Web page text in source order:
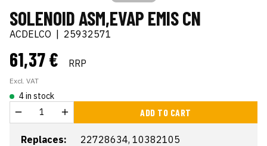
SOLENOID ASM,EVAP EMIS CN
ACDELCO 25932571
61,37 € RRP
Excl. VAT
4 in stock
ADD TO CART
Replaces: 22728634, 10382105